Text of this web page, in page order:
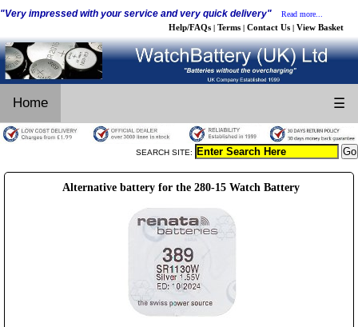
"Very impressed with your service and very quick delivery" Read more...
Help/FAQs | Terms | Contact Us | View Basket
Home ☰
SEARCH SITE:
Alternative battery for the 280-15 Watch Battery